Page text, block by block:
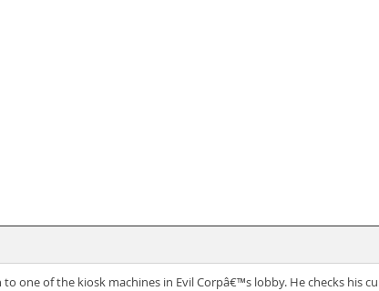
of the kiosk machines in Evil Corpâ€™s lobby. He checks his